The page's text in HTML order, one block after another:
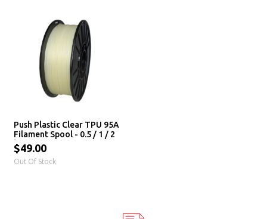
Push Plastic Clear TPU 95A
Filament Spool - 0.5 / 1 / 2
kg
$49.00
Out Of Stock